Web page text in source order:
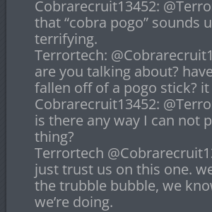
Cobrarecruit13452:
that “cobra pogo” sounds
terrifying.
Terrortech:
are you talking about?
fallen off of a pogo stick? it
Cobrarecruit13452:
is there any way I can not
thing?
Terrortech
just trust us on this one.
the trubble bubble, we
we’re doing.